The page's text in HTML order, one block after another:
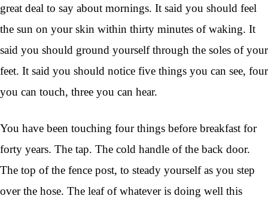
great deal to say about mornings. It said you should feel
the sun on your skin within thirty minutes of waking. It
said you should ground yourself through the soles of your
feet. It said you should notice five things you can see, four
you can touch, three you can hear.
You have been touching four things before breakfast for
forty years. The tap. The cold handle of the back door.
The top of the fence post, to steady yourself as you step
over the hose. The leaf of whatever is doing well this